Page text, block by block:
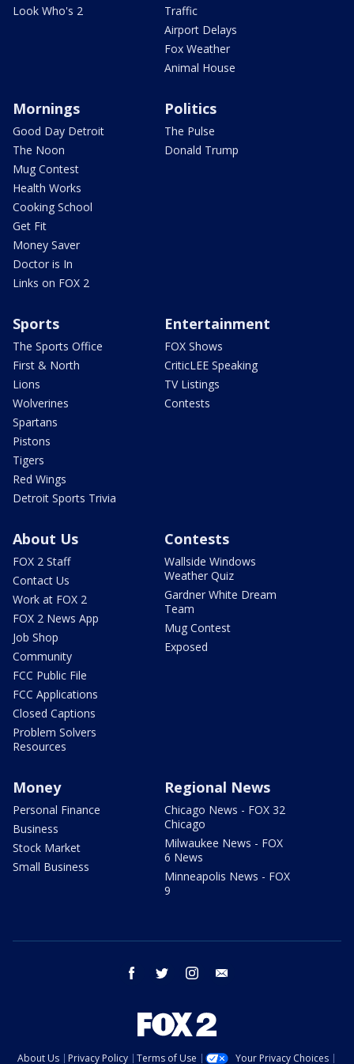
Look Who's 2
Traffic
Airport Delays
Fox Weather
Animal House
Mornings
Good Day Detroit
The Noon
Mug Contest
Health Works
Cooking School
Get Fit
Money Saver
Doctor is In
Links on FOX 2
Politics
The Pulse
Donald Trump
Sports
The Sports Office
First & North
Lions
Wolverines
Spartans
Pistons
Tigers
Red Wings
Detroit Sports Trivia
Entertainment
FOX Shows
CriticLEE Speaking
TV Listings
Contests
About Us
FOX 2 Staff
Contact Us
Work at FOX 2
FOX 2 News App
Job Shop
Community
FCC Public File
FCC Applications
Closed Captions
Problem Solvers
Resources
Contests
Wallside Windows
Weather Quiz
Gardner White Dream
Team
Mug Contest
Exposed
Money
Personal Finance
Business
Stock Market
Small Business
Regional News
Chicago News - FOX 32
Chicago
Milwaukee News - FOX
6 News
Minneapolis News - FOX
9
facebook twitter instagram
About Us Privacy Policy Terms of Use Your Privacy Choices